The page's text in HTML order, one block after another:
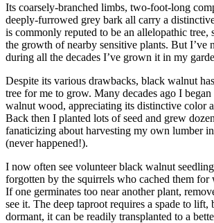
Its coarsely-branched limbs, two-foot-long
deeply-furrowed grey bark all carry a
is commonly reputed to be an allelopathic
the growth of nearby sensitive plants. But I’ve
during all the decades I’ve grown it in my
Despite its various drawbacks, black walnut
tree for me to grow. Many decades ago I
walnut wood, appreciating its distinctive color
Back then I planted lots of seed and grew
fanaticizing about harvesting my own lumber
(never happened!).
I now often see volunteer black walnut
forgotten by the squirrels who cached them for
If one germinates too near another plant,
see it. The deep taproot requires a spade to
dormant, it can be readily transplanted to a